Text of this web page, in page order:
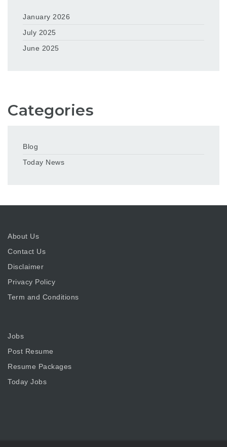
January 2026
July 2025
June 2025
Categories
Blog
Today News
About Us
Contact Us
Disclaimer
Privacy Policy
Term and Conditions
Jobs
Post Resume
Resume Packages
Today Jobs